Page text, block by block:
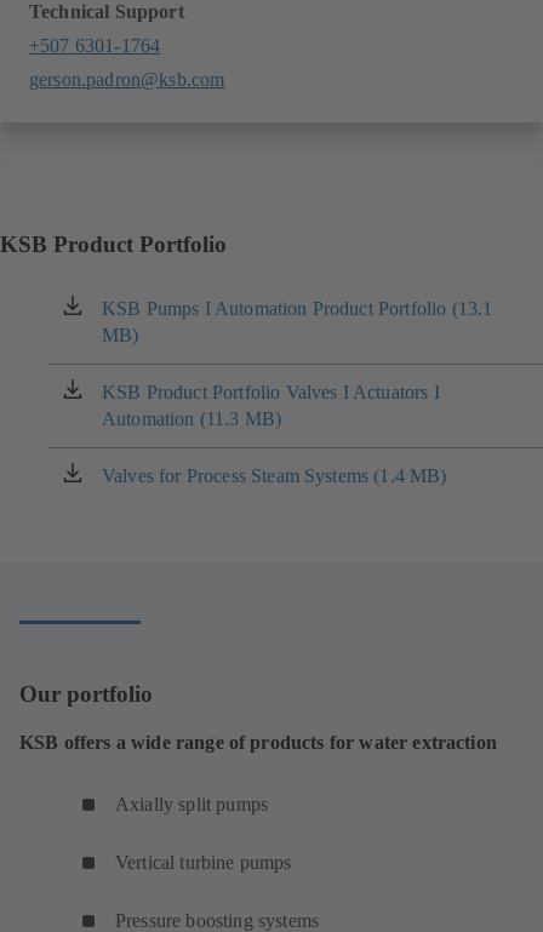
Technical Support
+507 6301-1764
gerson.padron@ksb.com
KSB Product Portfolio
KSB Pumps I Automation Product Portfolio (13.1
MB)
(opens
in
a
new
tab)
KSB Product Portfolio Valves I Actuators I
Automation (11.3 MB)
(opens
in
a
new
Valves for Process Steam Systems (1.4 MB)
(opens
Our portfolio
KSB offers a wide range of products for water extraction
Axially split pumps
Vertical turbine pumps
Pressure boosting systems